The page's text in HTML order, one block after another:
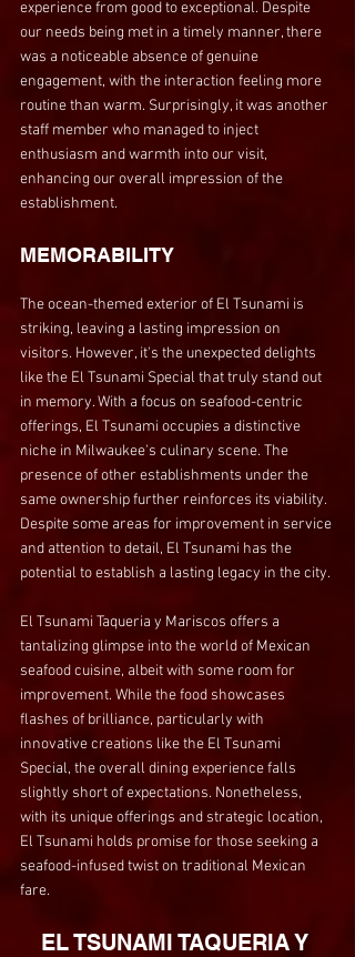
experience from good to exceptional. Despite
our needs being met in a timely manner, there
was a noticeable absence of genuine
engagement, with the interaction feeling more
routine than warm. Surprisingly, it was another
staff member who managed to inject
enthusiasm and warmth into our visit,
enhancing our overall impression of the
establishment.
MEMORABILITY
The ocean-themed exterior of El Tsunami is
striking, leaving a lasting impression on
visitors. However, it's the unexpected delights
like the El Tsunami Special that truly stand out
in memory. With a focus on seafood-centric
offerings, El Tsunami occupies a distinctive
niche in Milwaukee's culinary scene. The
presence of other establishments under the
same ownership further reinforces its viability.
Despite some areas for improvement in service
and attention to detail, El Tsunami has the
potential to establish a lasting legacy in the city.
El Tsunami Taqueria y Mariscos offers a
tantalizing glimpse into the world of Mexican
seafood cuisine, albeit with some room for
improvement. While the food showcases
flashes of brilliance, particularly with
innovative creations like the El Tsunami
Special, the overall dining experience falls
slightly short of expectations. Nonetheless,
with its unique offerings and strategic location,
El Tsunami holds promise for those seeking a
seafood-infused twist on traditional Mexican
fare.
EL TSUNAMI TAQUERIA Y